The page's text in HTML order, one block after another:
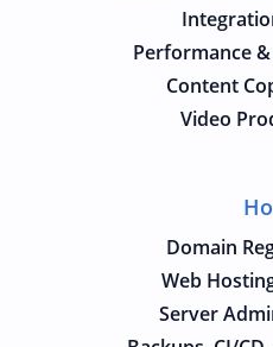
Performance
Content
Video
Domain
Web
Server